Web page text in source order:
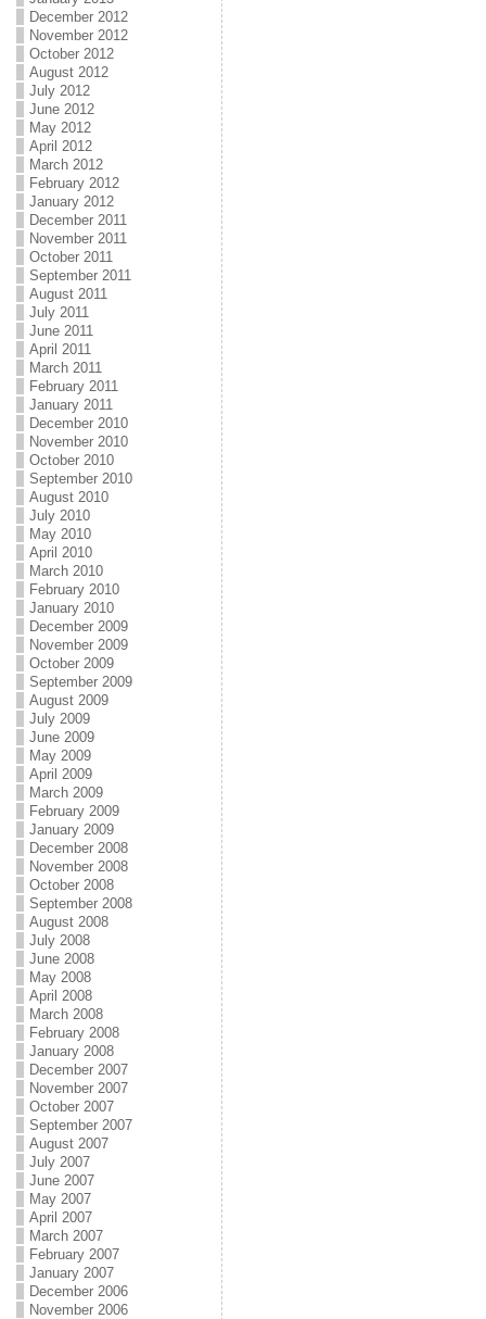
December 2012
November 2012
October 2012
August 2012
July 2012
June 2012
May 2012
April 2012
March 2012
February 2012
January 2012
December 2011
November 2011
October 2011
September 2011
August 2011
July 2011
June 2011
April 2011
March 2011
February 2011
January 2011
December 2010
November 2010
October 2010
September 2010
August 2010
July 2010
May 2010
April 2010
March 2010
February 2010
January 2010
December 2009
November 2009
October 2009
September 2009
August 2009
July 2009
June 2009
May 2009
April 2009
March 2009
February 2009
January 2009
December 2008
November 2008
October 2008
September 2008
August 2008
July 2008
June 2008
May 2008
April 2008
March 2008
February 2008
January 2008
December 2007
November 2007
October 2007
September 2007
August 2007
July 2007
June 2007
May 2007
April 2007
March 2007
February 2007
January 2007
December 2006
November 2006